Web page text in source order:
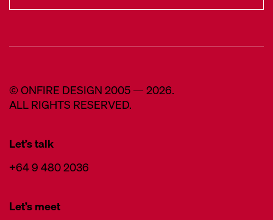
© ONFIRE DESIGN 2005 — 2026.
ALL RIGHTS RESERVED.
Let’s talk
+64 9 480 2036
Let’s meet